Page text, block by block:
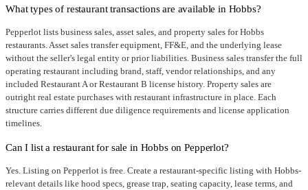
What types of restaurant transactions are available in Hobbs?
Pepperlot lists business sales, asset sales, and property sales for Hobbs
restaurants. Asset sales transfer equipment, FF&E, and the underlying lease
without the seller's legal entity or prior liabilities. Business sales transfer the full
operating restaurant including brand, staff, vendor relationships, and any
included Restaurant A or Restaurant B license history. Property sales are
outright real estate purchases with restaurant infrastructure in place. Each
structure carries different due diligence requirements and license application
timelines.
Can I list a restaurant for sale in Hobbs on Pepperlot?
Yes. Listing on Pepperlot is free. Create a restaurant-specific listing with Hobbs-
relevant details like hood specs, grease trap, seating capacity, lease terms, and